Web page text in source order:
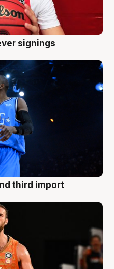
signings
third import